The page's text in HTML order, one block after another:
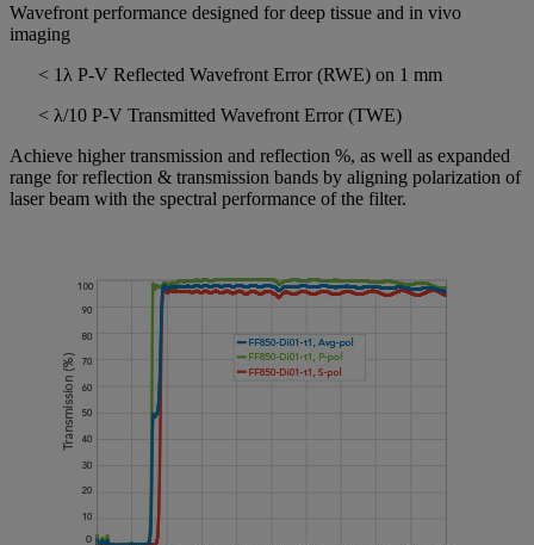
Wavefront performance designed for deep tissue and in vivo
imaging
< 1λ P-V Reflected Wavefront Error (RWE) on 1 mm
< λ/10 P-V Transmitted Wavefront Error (TWE)
Achieve higher transmission and reflection %, as well as expanded
range for reflection & transmission bands by aligning polarization of
laser beam with the spectral performance of the filter.